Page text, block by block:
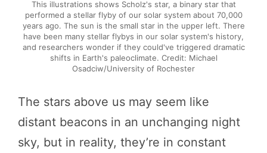
This illustrations shows Scholz's star, a binary star that
performed a stellar flyby of our solar system about 70,000
years ago. The sun is the small star in the upper left. There
have been many stellar flybys in our solar system's history,
and researchers wonder if they could've triggered dramatic
shifts in Earth's paleoclimate. Credit: Michael
Osadciw/University of Rochester
The stars above us may seem like
distant beacons in an unchanging night
sky, but in reality, they’re in constant